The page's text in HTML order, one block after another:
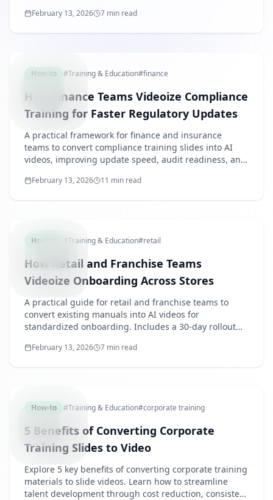
February 13, 2026 7 min read
How-to #Training & Education#finance
How Finance Teams Videoize Compliance
Training for Faster Regulatory Updates
A practical framework for finance and insurance
teams to convert compliance training slides into AI
videos, improving update speed, audit readiness, and
February 13, 2026 11 min read
How-to #Training & Education#retail
How Retail and Franchise Teams
Videoize Onboarding Across Stores
A practical guide for retail and franchise teams to
convert existing manuals into AI videos for
standardized onboarding. Includes a 30-day rollout
February 13, 2026 7 min read
How-to #Training & Education#corporate training
5 Benefits of Converting Corporate
Training Slides to Video
Explore 5 key benefits of converting corporate training
materials to slide videos. Learn how to streamline
talent development through cost reduction, consistent